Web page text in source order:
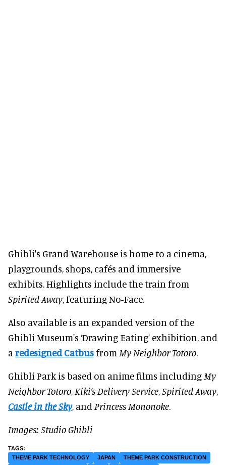
Ghibli's Grand Warehouse is home to a cinema,
playgrounds, shops, cafés and immersive
exhibits. Highlights include the train from
Spirited Away, featuring No-Face.
Also available is an expanded version of the
Ghibli Museum's ‘Drawing Eating’ exhibition, and
a redesigned Catbusfrom My Neighbor Totoro.
Ghibli Park is based on anime films including My
Neighbor Totoro, Kiki’s Delivery Service,Spirited Away,
Castle in the Sky, and Princess Mononoke.
Images: Studio Ghibli
THEME PARK TECHNOLOGY JAPAN
THEME PARK CONSTRUCTION